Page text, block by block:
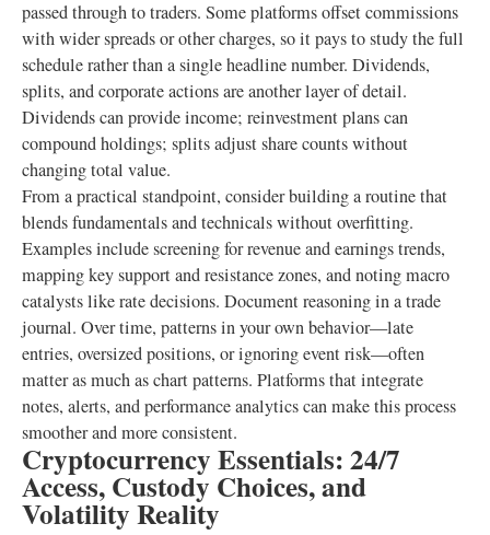
passed through to traders. Some platforms offset commissions
with wider spreads or other charges, so it pays to study the full
schedule rather than a single headline number. Dividends,
splits, and corporate actions are another layer of detail.
Dividends can provide income; reinvestment plans can
compound holdings; splits adjust share counts without
changing total value.
From a practical standpoint, consider building a routine that
blends fundamentals and technicals without overfitting.
Examples include screening for revenue and earnings trends,
mapping key support and resistance zones, and noting macro
catalysts like rate decisions. Document reasoning in a trade
journal. Over time, patterns in your own behavior—late
entries, oversized positions, or ignoring event risk—often
matter as much as chart patterns. Platforms that integrate
notes, alerts, and performance analytics can make this process
smoother and more consistent.
Cryptocurrency Essentials: 24/7
Access, Custody Choices, and
Volatility Reality